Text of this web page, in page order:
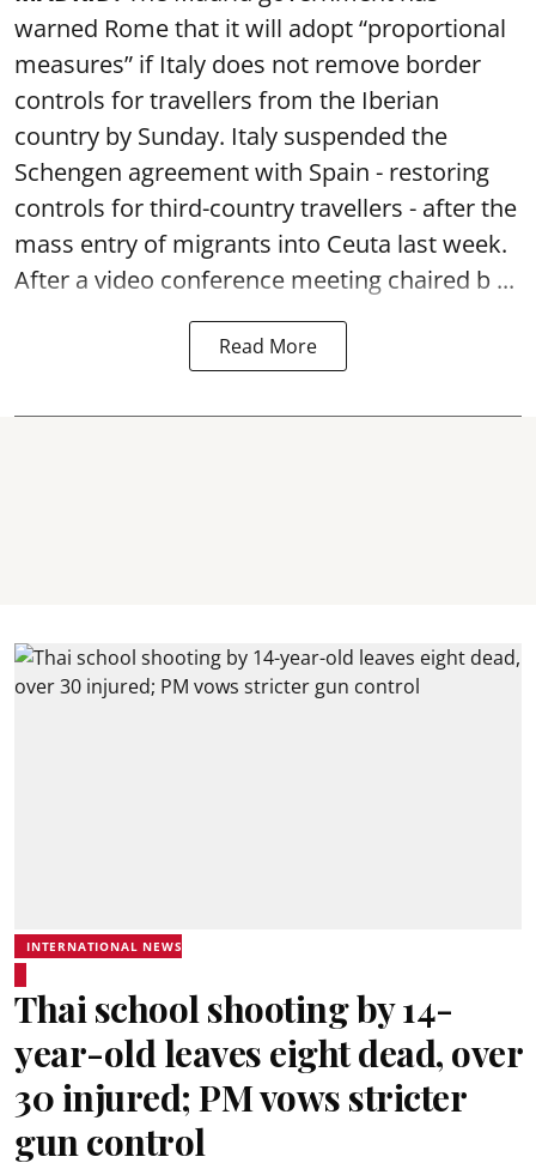
warned Rome that it will adopt “proportional
measures” if Italy does not remove border
controls for travellers from the Iberian
country by Sunday. Italy suspended the
Schengen agreement with Spain - restoring
controls for third-country travellers - after the
mass entry of migrants into Ceuta last week.
After a video conference meeting chaired b ...
Read More
INTERNATIONAL NEWS
Thai school shooting by 14-
year-old leaves eight dead, over
30 injured; PM vows stricter
gun control